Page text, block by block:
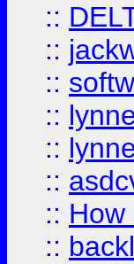
::
::
::
::
::
::
::
::